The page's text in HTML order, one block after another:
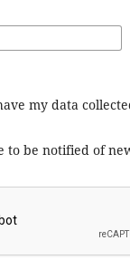
my data
to be notified of